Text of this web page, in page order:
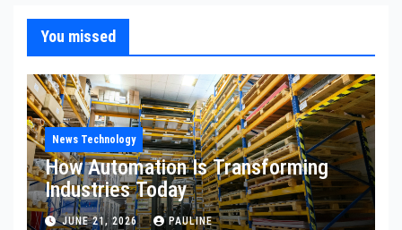
You missed
News Technology
How Automation Is Transforming
Industries Today
JUNE 21, 2026 PAULINE